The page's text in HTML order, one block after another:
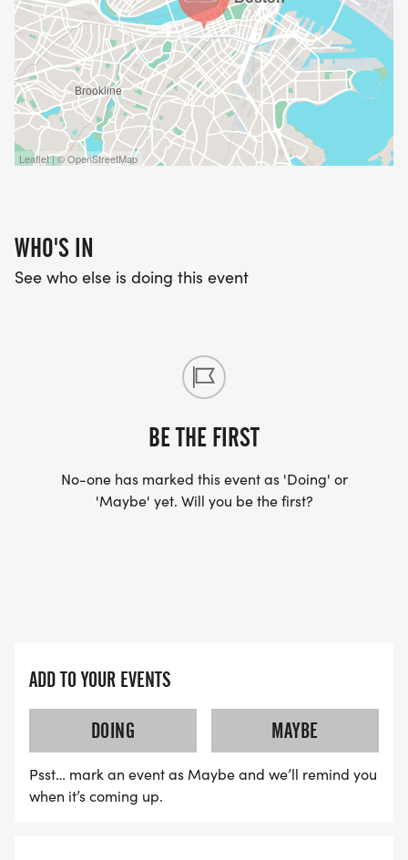
Leaflet | © OpenStreetMap
WHO'S IN
See who else is doing this event
BE THE FIRST
No-one has marked this event as 'Doing' or
'Maybe' yet. Will you be the first?
ADD TO YOUR EVENTS
DOING
MAYBE
Psst… mark an event as Maybe and we’ll remind you
when it’s coming up.